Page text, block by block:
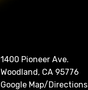
1400 Pioneer Ave.
Woodland, CA 95776
Google Map/Directions